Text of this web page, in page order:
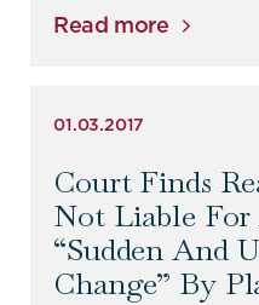
Read more
01.03.2017
Court Finds
Not Liable
“sudden And
Change” By